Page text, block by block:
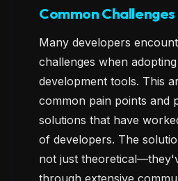
Common
Many developers
challenges when
development tools. This
common pain points and
solutions that have
of developers. The
not just
through extensive